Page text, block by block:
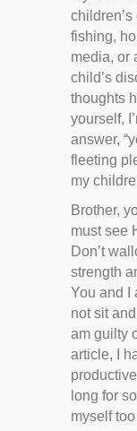
fishing,
media, or
child’s
thoughts
yourself,
answer,
fleeting
my
Brother,
must see
Don’t
strength
You and I
not sit
am guilty
article, I
long for
myself